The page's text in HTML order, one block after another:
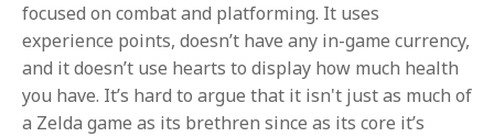
focused on combat and platforming. It uses
experience points, doesn’t have any in-game currency,
and it doesn’t use hearts to display how much health
you have. It’s hard to argue that it isn't just as much of
a Zelda game as its brethren since as its core it’s